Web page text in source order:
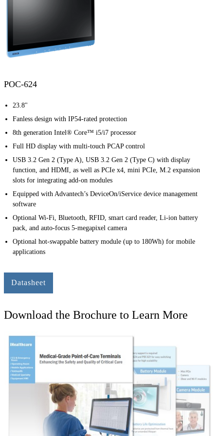
POC-624
23.8"
Fanless design with IP54-rated protection
8th generation Intel® Core™ i5/i7 processor
Full HD display with multi-touch PCAP control
USB 3.2 Gen 2 (Type A), USB 3.2 Gen 2 (Type C) with display
function, and HDMI, as well as PCIe x4, mini PCIe, M.2 expansion
slots for integrating add-on modules
Equipped with Advantech’s DeviceOn/iService device management
software
Optional Wi-Fi, Bluetooth, RFID, smart card reader, Li-ion battery
pack, and auto-focus 5-megapixel camera
Optional hot-swappable battery module (up to 180Wh) for mobile
applications
Datasheet
Download the Brochure to Learn More